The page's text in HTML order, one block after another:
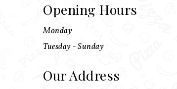
Opening Hours
Monday
Tuesday - Sunday
Our Address